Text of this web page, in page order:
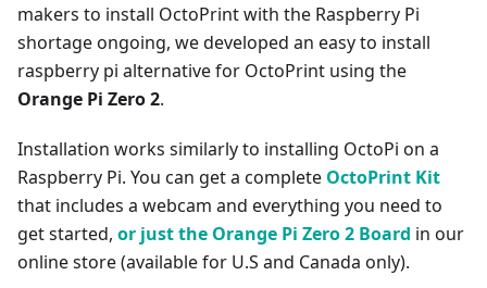
makers to install OctoPrint with the Raspberry Pi
shortage ongoing, we developed an easy to install
raspberry pi alternative for OctoPrint using the
Orange Pi Zero 2.
Installation works similarly to installing OctoPi on a
Raspberry Pi. You can get a complete OctoPrint Kit
that includes a webcam and everything you need to
get started, or just the Orange Pi Zero 2 Board in our
online store (available for U.S and Canada only).